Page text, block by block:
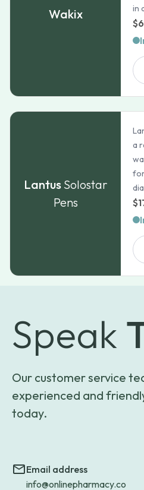
Wakix
in
$
Lantus Solostar
Pens
a
$
Speak
Our customer service
experienced and
today.
Email address
info@onlinepharmacy.co